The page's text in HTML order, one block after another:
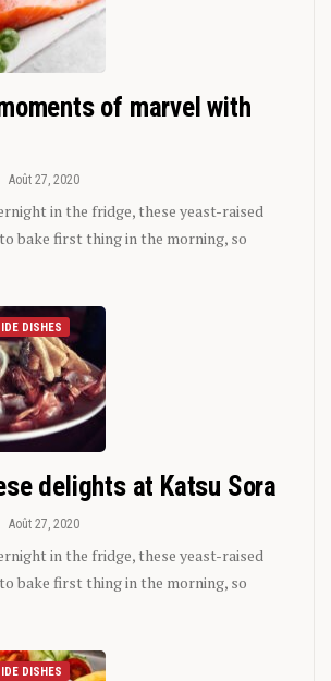
of marvel with
Août 27, 2020
in the fridge, these yeast-raised
bake first thing in the morning, so
DISHES
delights at Katsu Sora
Août 27, 2020
in the fridge, these yeast-raised
bake first thing in the morning, so
DISHES